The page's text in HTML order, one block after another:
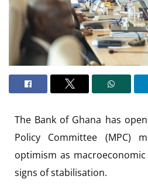
The Bank of Ghana has
Policy Committee (MPC)
optimism as
signs of stabilisation.